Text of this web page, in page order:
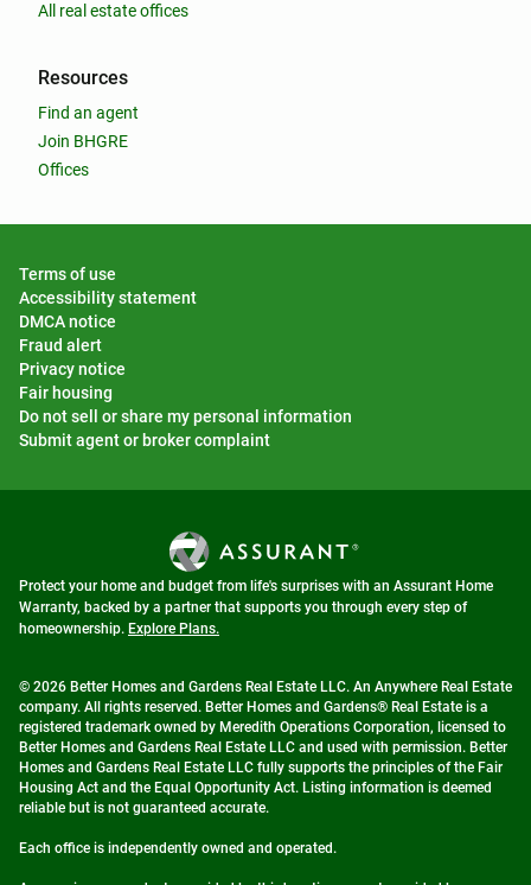
All real estate offices
Resources
Find an agent
Join BHGRE
Offices
Terms of use
Accessibility statement
DMCA notice
Fraud alert
Privacy notice
Fair housing
Do not sell or share my personal information
Submit agent or broker complaint
Protect your home and budget from life's surprises with an Assurant Home
Warranty, backed by a partner that supports you through every step of
homeownership. Explore Plans.
© 2026 Better Homes and Gardens Real Estate LLC. An Anywhere Real Estate
company. All rights reserved. Better Homes and Gardens® Real Estate is a
registered trademark owned by Meredith Operations Corporation, licensed to
Better Homes and Gardens Real Estate LLC and used with permission. Better
Homes and Gardens Real Estate LLC fully supports the principles of the Fair
Housing Act and the Equal Opportunity Act. Listing information is deemed
reliable but is not guaranteed accurate.
Each office is independently owned and operated.